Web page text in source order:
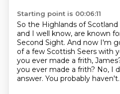
Starting point is 00:06:11
So the Highlands of Scotland
and I well know, are known
Second Sight. And now I'm
of a few Scottish Seers with
you ever made a frith,
you ever made a frith? No, I
answer. You probably haven't.